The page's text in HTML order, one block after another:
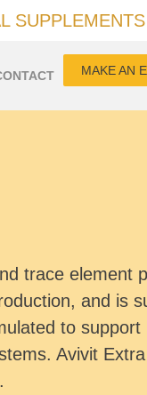
MAKE AN
trace element
and is
to
Avivit